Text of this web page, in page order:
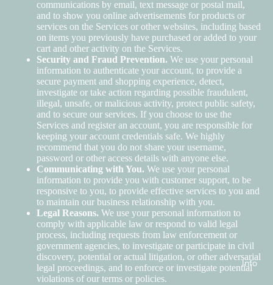
Info
communications by email, text message or postal mail,
and to show you online advertisements for products or
services on the Services or other websites, including based
on items you previously have purchased or added to your
cart and other activity on the Services.
Security and Fraud Prevention. We use your personal
information to authenticate your account, to provide a
secure payment and shopping experience, detect,
investigate or take action regarding possible fraudulent,
illegal, unsafe, or malicious activity, protect public safety,
and to secure our services. If you choose to use the
Services and register an account, you are responsible for
keeping your account credentials safe. We highly
recommend that you do not share your username,
password or other access details with anyone else.
Communicating with You. We use your personal
information to provide you with customer support, to be
responsive to you, to provide effective services to you and
to maintain our business relationship with you.
Legal Reasons. We use your personal information to
comply with applicable law or respond to valid legal
process, including requests from law enforcement or
government agencies, to investigate or participate in civil
discovery, potential or actual litigation, or other adversarial
legal proceedings, and to enforce or investigate potential
violations of our terms or policies.